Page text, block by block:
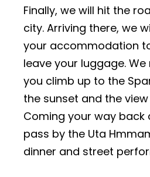
Finally, we will hit the
city. Arriving there, we
your accommodation
leave your luggage.
you climb up to the
the sunset and the
Coming your way back
pass by the Uta
dinner and street